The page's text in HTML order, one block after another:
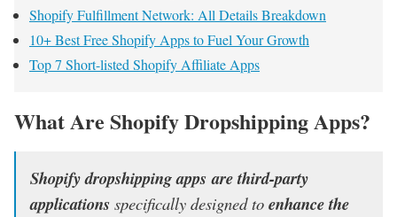
Shopify Fulfillment Network: All Details Breakdown
10+ Best Free Shopify Apps to Fuel Your Growth
Top 7 Short-listed Shopify Affiliate Apps
What Are Shopify Dropshipping Apps?
Shopify dropshipping apps are third-party
applications specifically designed to enhance the